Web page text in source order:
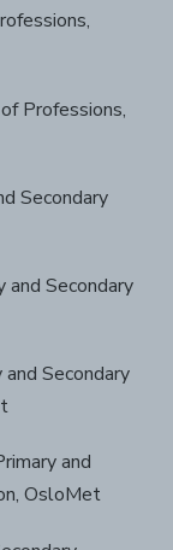
Professions,
Secondary
and Secondary
Secondary
and
OsloMet